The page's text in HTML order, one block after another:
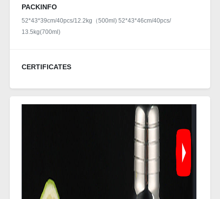
PACKINFO
52*43*39cm/40pcs/12.2kg（500ml) 52*43*46cm/40pcs/
13.5kg(700ml)
CERTIFICATES